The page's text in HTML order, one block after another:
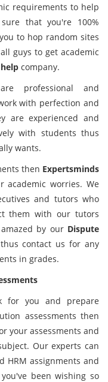
requirements to help
that you're 100%
to hop random sites
guys to get academic
company.
professional and
with perfection and
are experienced and
with students thus
wants.
then Expertsminds
worries. We
and tutors who
them with our tutors
by our Dispute
contact us for any
in grades.
you and prepare
assessments then
your assessments and
Our experts can
HRM assignments and
been wishing so